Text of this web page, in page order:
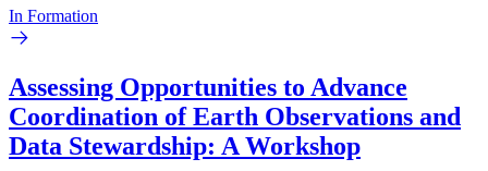
In Formation
Assessing Opportunities to Advance
Coordination of Earth Observations and
Data Stewardship: A Workshop